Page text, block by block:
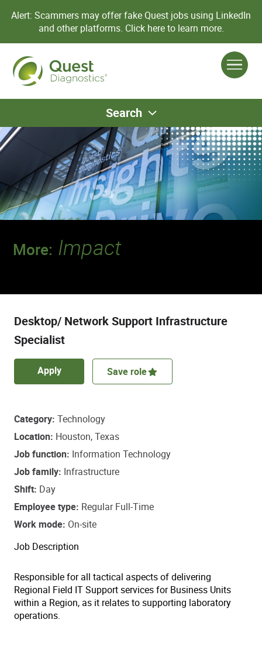
Alert: Scammers may offer fake Quest jobs using LinkedIn
and other platforms. Click here to learn more.
Search
More: Impact
Desktop/ Network Support Infrastructure
Specialist
Apply Save role
Category Technology
Location Houston, Texas
Job function Information Technology
Job family Infrastructure
Shift Day
Employee type Regular Full-Time
Work mode On-site
Job Description
Responsible for all tactical aspects of delivering
Regional Field IT Support services for Business Units
within a Region, as it relates to supporting laboratory
operations.